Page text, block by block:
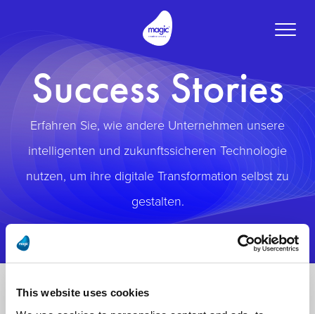
This website uses cookies
Toggle
Success Stories
Erfahren Sie, wie andere Unternehmen unsere
intelligenten und zukunftssicheren Technologie
nutzen, um ihre digitale Transformation selbst zu
gestalten.